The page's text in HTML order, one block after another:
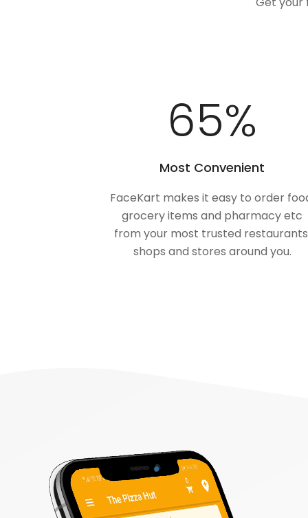
100%
Most Convenient
FaceKart makes it easy to order
grocery items and pharmacy etc
from your most trusted
shops and stores around you.